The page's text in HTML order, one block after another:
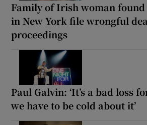
Family of Irish woman found
in New York file wrongful
proceedings
Paul Galvin: ‘It’s a bad loss
we have to be cold about it’